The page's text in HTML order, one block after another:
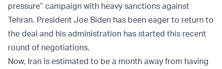
pressure” campaign with heavy sanctions against
Tehran. President Joe Biden has been eager to return to
the deal and his administration has started this recent
round of negotiations.
Now, Iran is estimated to be a month away from having